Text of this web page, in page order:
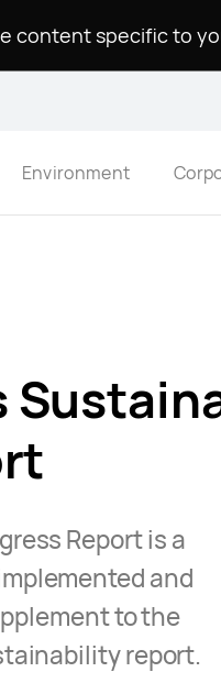
content specific to
Environment
Report is a
and
to the
report.